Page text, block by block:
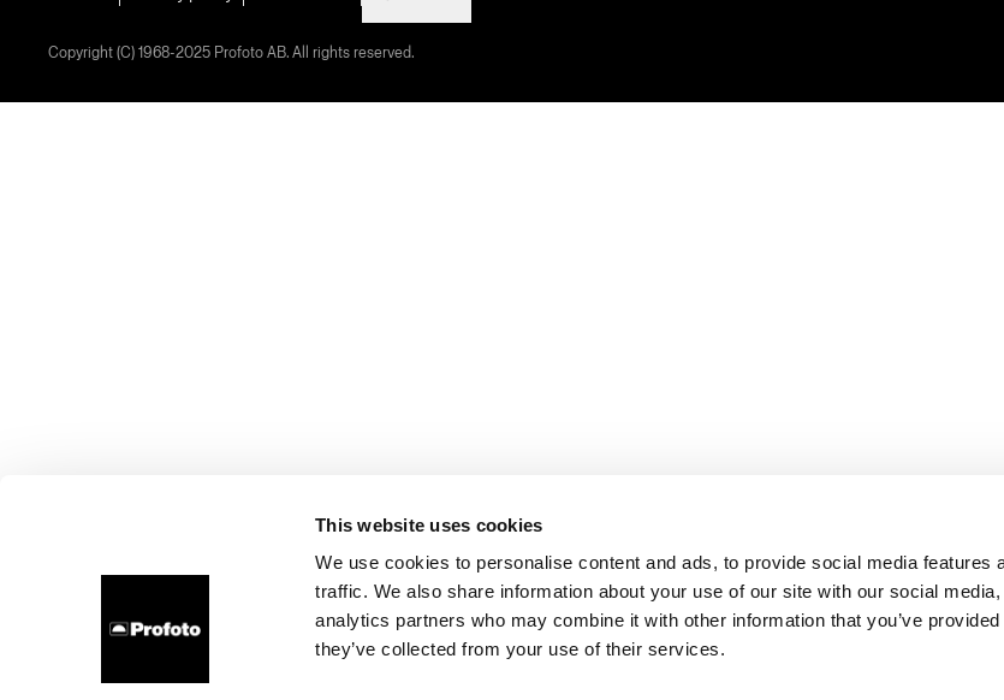
This website uses cookies
We use cookies to personalise content and ads, to provide social media features
traffic. We also share information about your use of our site with our social
analytics partners who may combine it with other information that you’ve
they’ve collected from your use of their services.
Copyright (C) 1968-2025 Profoto AB. All rights reserved.